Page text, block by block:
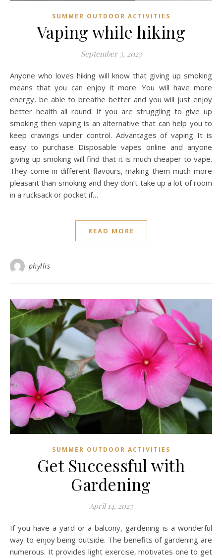
SUMMER OUTDOOR ACTIVITIES
Vaping while hiking
September 3, 2023
Anyone who loves hiking will know that giving up smoking
means that you can enjoy it more. You will have more
energy, be able to breathe better and you will just enjoy
better health all round. If you are struggling to give up
smoking then vaping is an alternative that can help you to
keep cravings under control. Advantages of vaping It is
easy to purchase Disposable vapes online and anyone
giving up smoking will find that it is much cheaper to vape.
They come in different flavours, making them much more
pleasant than smoking and they don’t take up a lot of room
in a rucksack or pocket if…
READ MORE
phyllis
SUMMER OUTDOOR ACTIVITIES
Get Successful with
Gardening
April 14, 2023
If you have a yard or a balcony, gardening is a wonderful
way to enjoy being outside. The benefits of gardening are
numerous. It provides light exercise, motivates one to get